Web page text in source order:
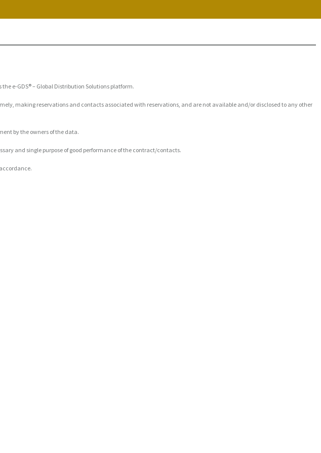
e-GDS® – Global Distribution Solutions platform.
making reservations and contacts associated with reservations, and are not available and/or disclosed to any other
by the owners of the data.
and single purpose of good performance of the contract/contacts.